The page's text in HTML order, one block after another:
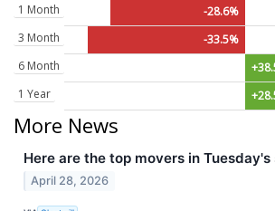
1 Month
-28.6%
3 Month
-33.5%
6 Month
1 Year
More News
Here are the top movers in Tuesday's
April 28, 2026